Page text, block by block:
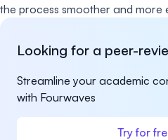
the process smoother and more
Looking for a peer-
Streamline your academic
with Fourwaves
Try for